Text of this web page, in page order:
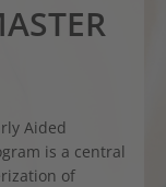
Aided
is a central
of